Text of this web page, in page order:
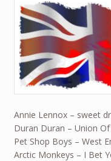
Annie Lennox – sweet
Duran Duran – Union
Pet Shop Boys – West
Arctic Monkeys – I Bet